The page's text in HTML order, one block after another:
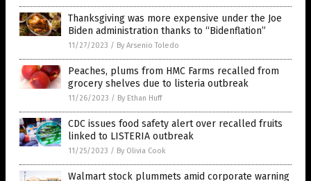
Thanksgiving was more expensive under the Joe
Biden administration thanks to “Bidenflation”
11/27/2023 / By Arsenio Toledo
Peaches, plums from HMC Farms recalled from
grocery shelves due to listeria outbreak
11/26/2023 / By Ethan Huff
CDC issues food safety alert over recalled fruits
linked to LISTERIA outbreak
11/25/2023 / By Olivia Cook
Walmart stock plummets amid corporate warning